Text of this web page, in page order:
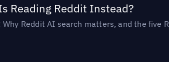
Reading Reddit Instead?
Reddit AI search matters, and the